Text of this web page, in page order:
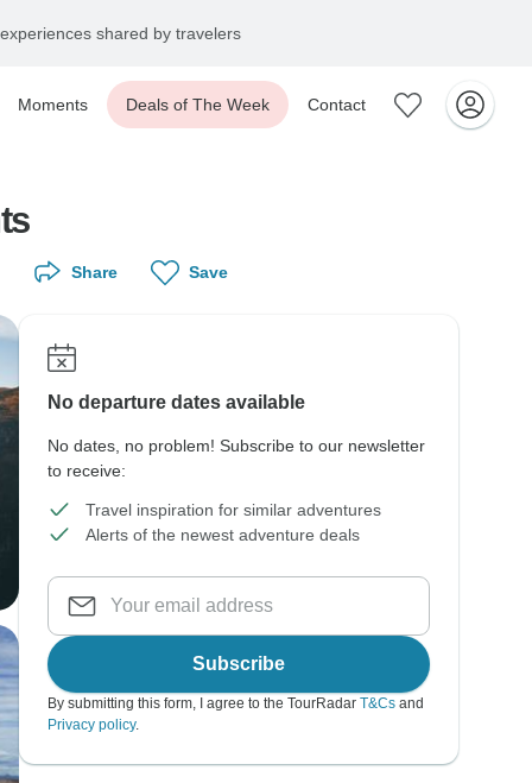
shared by travelers
Moments Deals of The Week Contact
Share Save
No departure dates available
No dates, no problem! Subscribe to our newsletter
to receive:
Travel inspiration for similar adventures
Alerts of the newest adventure deals
Subscribe
By submitting this form, I agree to the TourRadar T&Cs and
Privacy policy.